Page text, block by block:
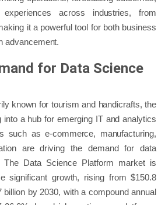
across industries, from
it a powerful tool for both business
advancement.
for Data Science
known for tourism and handicrafts, the
a hub for emerging IT and analytics
such as e-commerce, manufacturing,
are driving the demand for data
The Data Science Platform market is
significant growth, rising from $150.8
billion by 2030, with a compound annual